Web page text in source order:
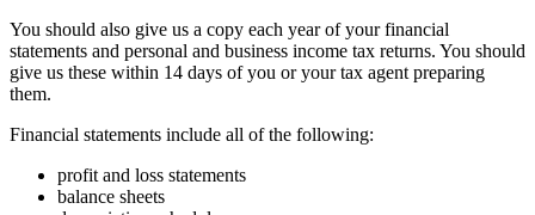
You should also give us a copy each year of your financial
statements and personal and business income tax returns. You should
give us these within 14 days of you or your tax agent preparing
them.
Financial statements include all of the following:
profit and loss statements
balance sheets